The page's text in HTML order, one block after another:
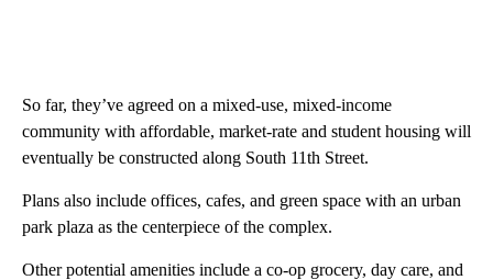
So far, they’ve agreed on a mixed-use, mixed-income
community with affordable, market-rate and student housing will
eventually be constructed along South 11th Street.
Plans also include offices, cafes, and green space with an urban
park plaza as the centerpiece of the complex.
Other potential amenities include a co-op grocery, day care, and